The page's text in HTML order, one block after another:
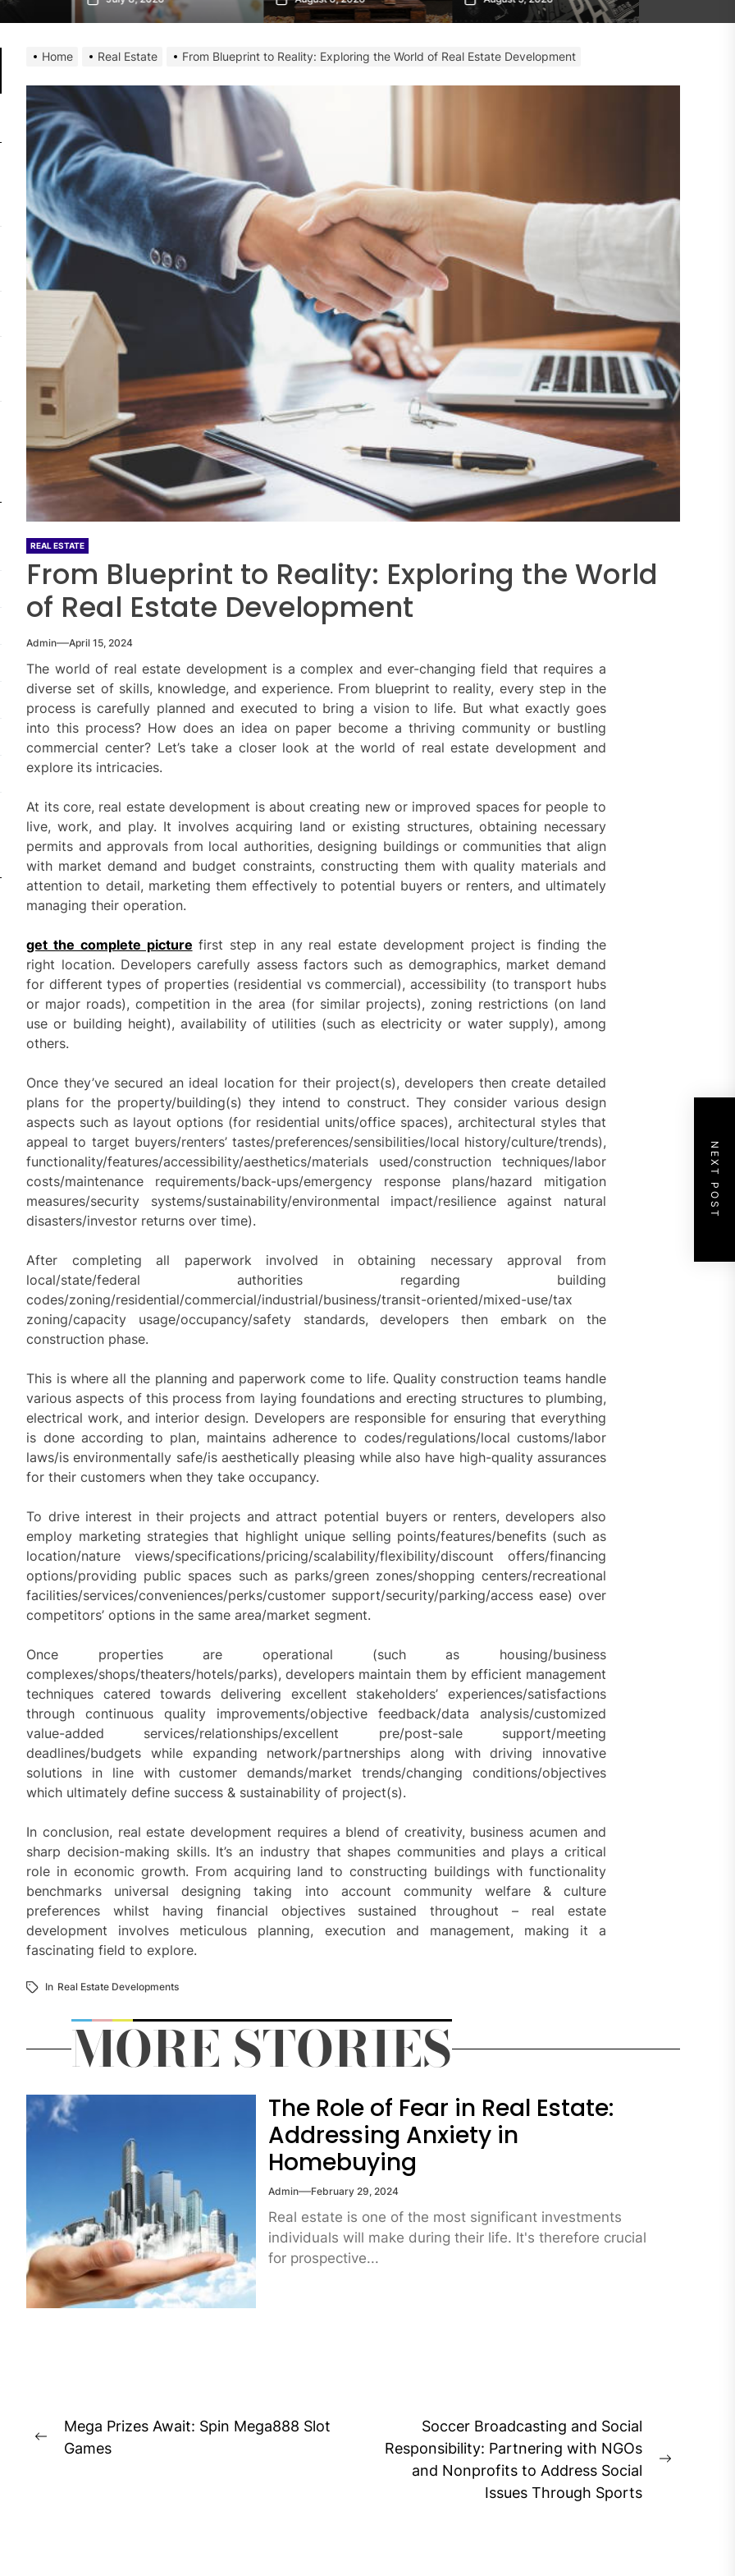
Home Real Estate From Blueprint to Reality: Exploring the World of Real Estate Development
REAL ESTATE
From Blueprint to Reality: Exploring the World
of Real Estate Development
Admin April 15, 2024
The world of real estate development is a complex and ever-changing field that requires a
diverse set of skills, knowledge, and experience. From blueprint to reality, every step in the
process is carefully planned and executed to bring a vision to life. But what exactly goes
into this process? How does an idea on paper become a thriving community or bustling
commercial center? Let’s take a closer look at the world of real estate development and
explore its intricacies.
At its core, real estate development is about creating new or improved spaces for people to
live, work, and play. It involves acquiring land or existing structures, obtaining necessary
permits and approvals from local authorities, designing buildings or communities that align
with market demand and budget constraints, constructing them with quality materials and
attention to detail, marketing them effectively to potential buyers or renters, and ultimately
managing their operation.
get the complete picture first step in any real estate development project is finding the
right location. Developers carefully assess factors such as demographics, market demand
for different types of properties (residential vs commercial), accessibility (to transport hubs
or major roads), competition in the area (for similar projects), zoning restrictions (on land
use or building height), availability of utilities (such as electricity or water supply), among
others.
Once they’ve secured an ideal location for their project(s), developers then create detailed
plans for the property/building(s) they intend to construct. They consider various design
aspects such as layout options (for residential units/office spaces), architectural styles that
appeal to target buyers/renters’ tastes/preferences/sensibilities/local history/culture/trends),
functionality/features/accessibility/aesthetics/materials used/construction techniques/labor
costs/maintenance requirements/back-ups/emergency response plans/hazard mitigation
measures/security systems/sustainability/environmental impact/resilience against natural
disasters/investor returns over time).
After completing all paperwork involved in obtaining necessary approval from
local/state/federal authorities regarding building
codes/zoning/residential/commercial/industrial/business/transit-oriented/mixed-use/tax
zoning/capacity usage/occupancy/safety standards, developers then embark on the
construction phase.
This is where all the planning and paperwork come to life. Quality construction teams handle
various aspects of this process from laying foundations and erecting structures to plumbing,
electrical work, and interior design. Developers are responsible for ensuring that everything
is done according to plan, maintains adherence to codes/regulations/local customs/labor
laws/is environmentally safe/is aesthetically pleasing while also have high-quality assurances
for their customers when they take occupancy.
To drive interest in their projects and attract potential buyers or renters, developers also
employ marketing strategies that highlight unique selling points/features/benefits (such as
location/nature views/specifications/pricing/scalability/flexibility/discount offers/financing
options/providing public spaces such as parks/green zones/shopping centers/recreational
facilities/services/conveniences/perks/customer support/security/parking/access ease) over
competitors’ options in the same area/market segment.
Once properties are operational (such as housing/business
complexes/shops/theaters/hotels/parks), developers maintain them by efficient management
techniques catered towards delivering excellent stakeholders’ experiences/satisfactions
through continuous quality improvements/objective feedback/data analysis/customized
value-added services/relationships/excellent pre/post-sale support/meeting
deadlines/budgets while expanding network/partnerships along with driving innovative
solutions in line with customer demands/market trends/changing conditions/objectives
which ultimately define success & sustainability of project(s).
In conclusion, real estate development requires a blend of creativity, business acumen and
sharp decision-making skills. It’s an industry that shapes communities and plays a critical
role in economic growth. From acquiring land to constructing buildings with functionality
benchmarks universal designing taking into account community welfare & culture
preferences whilst having financial objectives sustained throughout – real estate
development involves meticulous planning, execution and management, making it a
fascinating field to explore.
In Real Estate Developments
NEXT POST
MORE STORIES
The Role of Fear in Real Estate:
Addressing Anxiety in
Homebuying
Admin February 29, 2024
Real estate is one of the most significant investments
individuals will make during their life. It's therefore crucial
for prospective...
Post
navigation
Previous
Mega Prizes Await: Spin Mega888 Slot
Games
Soccer Broadcasting and Social
Responsibility: Partnering with NGOs
and Nonprofits to Address Social
Issues Through Sports